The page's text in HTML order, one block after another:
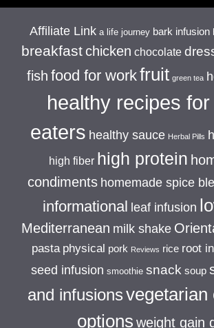
Affiliate Link a life journey bark infusion
breakfast chicken chocolate
fish food for workfruit green tea
healthy recipes
eaters healthy sauce Herbal Pills
high fiber high protein
condiments homemade spice
informational leaf infusion
Mediterranean milk shake
pasta physical pork Reviews rice root
seed infusion smoothie snack soup
and infusionsvegetarian
options weight gain